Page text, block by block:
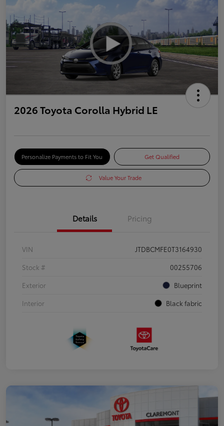
2026 Toyota Corolla Hybrid LE
Personalize Payments to Fit You Get Qualified
Value Your Trade
Details Pricing
VIN
JTDBCMFE0T3164930
Stock #
00255706
Exterior
Blueprint
Interior
Black fabric